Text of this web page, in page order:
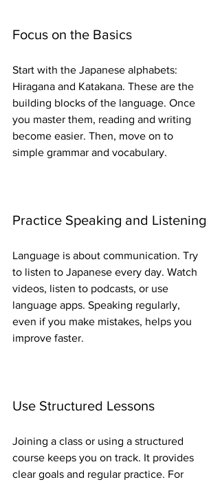
Focus on the Basics
Start with the Japanese alphabets:
Hiragana and Katakana. These are the
building blocks of the language. Once
you master them, reading and writing
become easier. Then, move on to
simple grammar and vocabulary.
Practice Speaking and Listening
Language is about communication. Try
to listen to Japanese every day. Watch
videos, listen to podcasts, or use
language apps. Speaking regularly,
even if you make mistakes, helps you
improve faster.
Use Structured Lessons
Joining a class or using a structured
course keeps you on track. It provides
clear goals and regular practice. For